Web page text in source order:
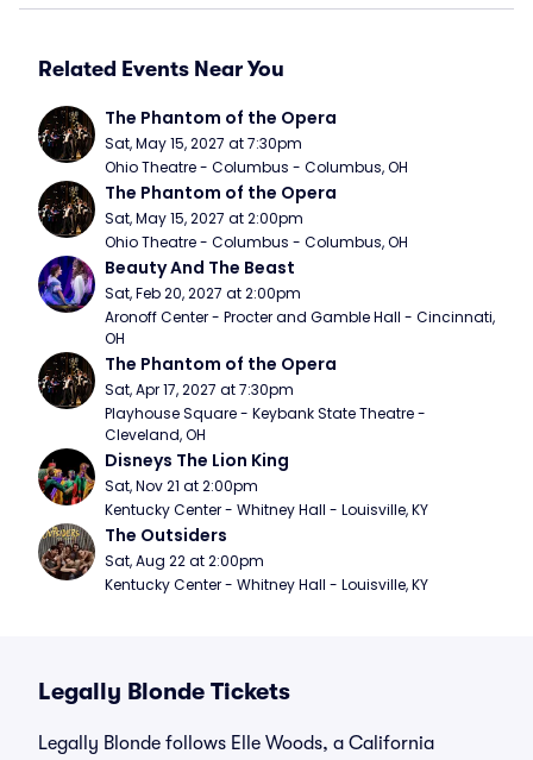
Related Events Near You
The Phantom of the Opera
Sat, May 15, 2027 at 7:30pm
Ohio Theatre - Columbus - Columbus, OH
The Phantom of the Opera
Sat, May 15, 2027 at 2:00pm
Ohio Theatre - Columbus - Columbus, OH
Beauty And The Beast
Sat, Feb 20, 2027 at 2:00pm
Aronoff Center - Procter and Gamble Hall - Cincinnati,
OH
The Phantom of the Opera
Sat, Apr 17, 2027 at 7:30pm
Playhouse Square - Keybank State Theatre -
Cleveland, OH
Disneys The Lion King
Sat, Nov 21 at 2:00pm
Kentucky Center - Whitney Hall - Louisville, KY
The Outsiders
Sat, Aug 22 at 2:00pm
Kentucky Center - Whitney Hall - Louisville, KY
Legally Blonde Tickets
Legally Blonde follows Elle Woods, a California